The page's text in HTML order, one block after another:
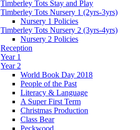
Timberley Tots Stay and Play
Timberley Tots Nursery 1 (2yrs-3yrs)
Nursery 1 Policies
Timberley Tots Nursery 2 (3yrs-4yrs)
Nursery 2 Policies
Reception
Year 1
Year 2
World Book Day 2018
People of the Past
Literacy & Language
A Super First Term
Christmas Production
Class Bear
Peckwood